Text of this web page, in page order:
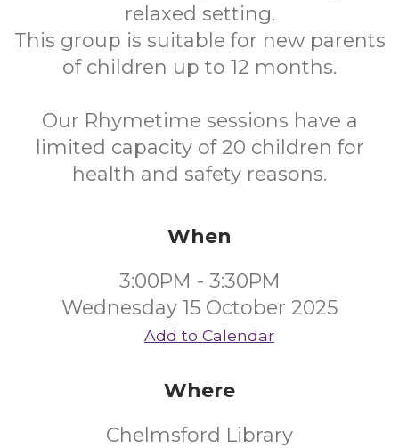
relaxed setting.
This group is suitable for new parents
of children up to 12 months.
Our Rhymetime sessions have a
limited capacity of 20 children for
health and safety reasons.
When
3:00PM - 3:30PM
Wednesday 15 October 2025
Add to Calendar
Where
Chelmsford Library